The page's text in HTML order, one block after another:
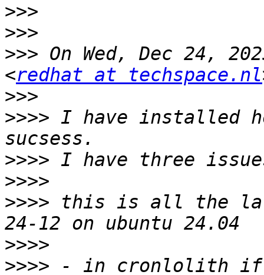
>>>
>>>
>>> On Wed, Dec 24,
<redhat at techspace.nl
>>>
>>>> I have installed
>>>>
>>>>
>>>> this is all the
>>>>
>>>> - in cronlolith if i